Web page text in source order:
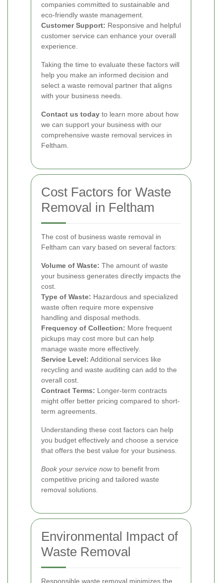
companies committed to sustainable and
eco-friendly waste management.
Customer Support: Responsive and helpful
customer service can enhance your overall
experience.
Taking the time to evaluate these factors will
help you make an informed decision and
select a waste removal partner that aligns
with your business needs.
Contact us today to learn more about how
we can support your business with our
comprehensive waste removal services in
Feltham.
Cost Factors for Waste
Removal in Feltham
The cost of business waste removal in
Feltham can vary based on several factors:
Volume of Waste: The amount of waste
your business generates directly impacts the
cost.
Type of Waste: Hazardous and specialized
waste often require more expensive
handling and disposal methods.
Frequency of Collection: More frequent
pickups may cost more but can help
manage waste more effectively.
Service Level: Additional services like
recycling and waste auditing can add to the
overall cost.
Contract Terms: Longer-term contracts
might offer better pricing compared to short-
term agreements.
Understanding these cost factors can help
you budget effectively and choose a service
that offers the best value for your business.
Book your service nowto benefit from
competitive pricing and tailored waste
removal solutions.
Environmental Impact of
Waste Removal
Responsible waste removal minimizes the